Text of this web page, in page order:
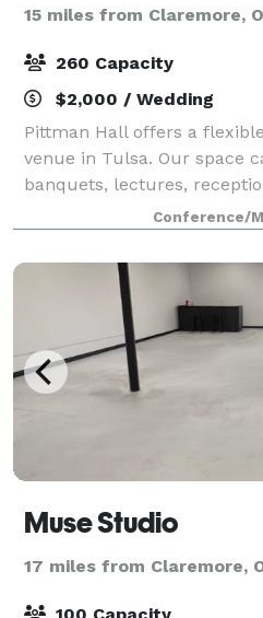
15 miles from Claremore,
260 Capacity
$2,000 / Wedding
Pittman Hall offers a
venue in Tulsa. Our space
banquets, lectures,
holiday parties, private
addition, Bedford House of
Conference/
Muse Studio
17 miles from Claremore,